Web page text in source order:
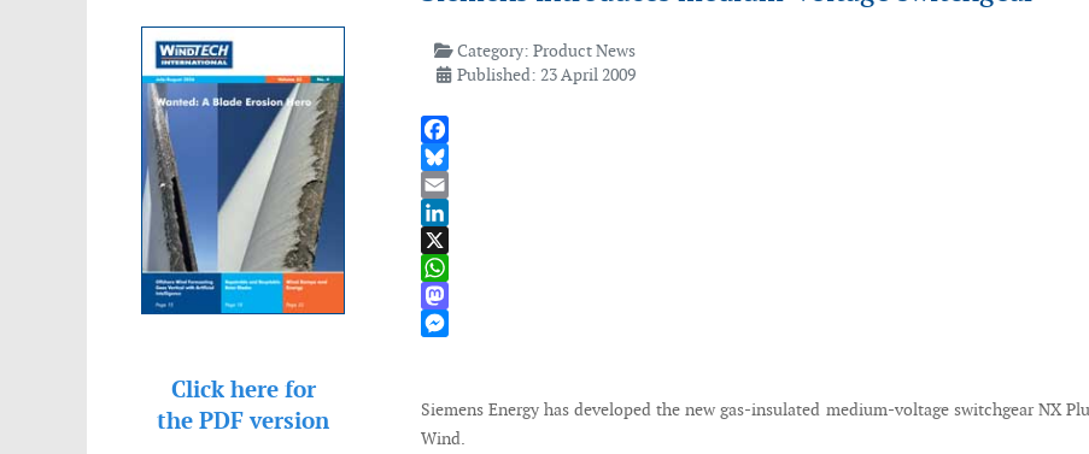
Click here for
the PDF version
Category:Product News
Published: 23 April 2009
Facebook
Bluesky
Email
LinkedIn
X
WhatsApp
Mastodon
Siemens Energy has developed the new gas-insulated medium-voltage switchgear NX
Wind.